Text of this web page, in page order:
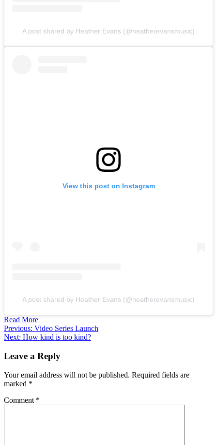
A post shared by Heather Evans (@heatherevansmusic)
View this post on Instagram
A post shared by Heather Evans (@heatherevansmusic)
Read More
Post
navigation
Previous: Video Series Launch
Next: How kind is too kind?
Leave a Reply
Your email address will not be published. Required fields are
marked *
Comment *